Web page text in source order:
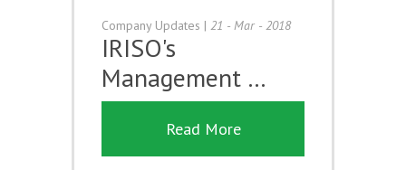
Company Updates | 21 - Mar - 2018
IRISO's
Management …
Read More